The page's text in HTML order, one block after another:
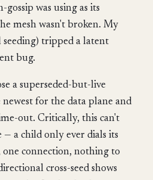
was using as its
mesh wasn't broken. My
tripped a latent
bug.
a superseded-but-live
for the data plane and
out. Critically, this can't
a child only ever dials its
one connection, nothing to
cross-seed shows